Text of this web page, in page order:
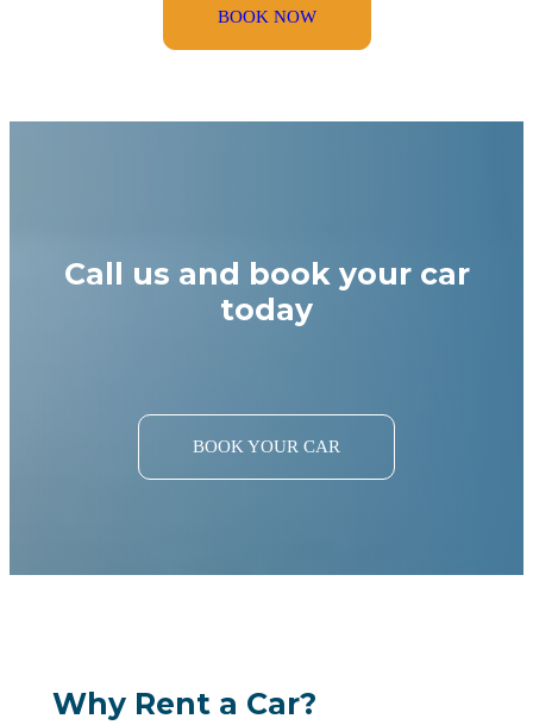
BOOK NOW
Call us and book your car
today
BOOK YOUR CAR
Why Rent a Car?